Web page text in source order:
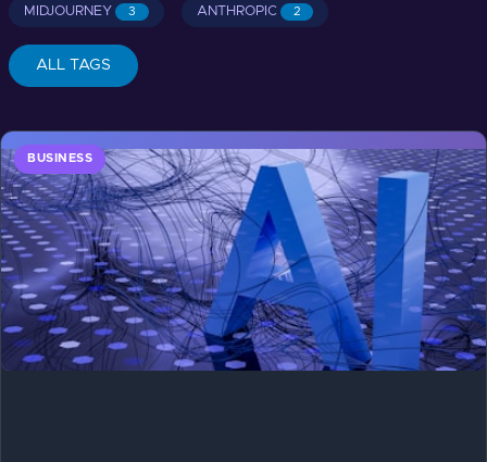
BUSINESS
MIDJOURNEY 3 ANTHROPIC 2
ALL TAGS